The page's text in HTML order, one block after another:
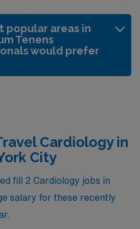
popular areas in
Tenens
would prefer
Cardiology in
City
fill 2 Cardiology jobs in
salary for these recently